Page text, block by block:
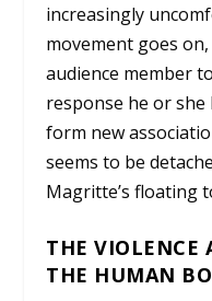
increasingly
movement goes
audience member
response he or
form new
seems to be
Magritte’s floating
THE VIOLENCE
THE HUMAN